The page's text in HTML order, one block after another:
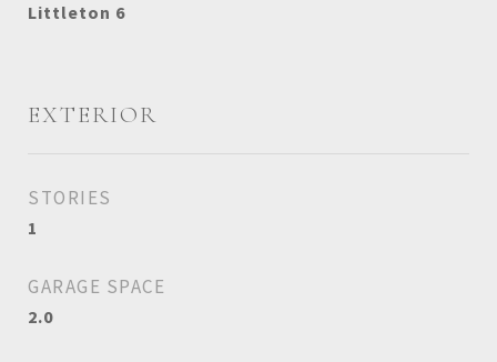
Littleton 6
EXTERIOR
STORIES
1
GARAGE SPACE
2.0